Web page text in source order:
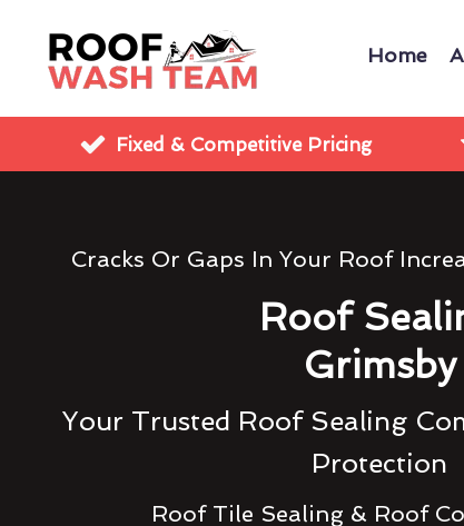
Home
Fixed & Competitive Pricing
Cracks Or Gaps In Your Roof
Roof
Grimsby
Your Trusted Roof Sealing
Protection
Roof Tile Sealing & Roof